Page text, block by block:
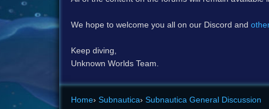
We hope to welcome you all on our Discord and
Keep diving,
Unknown Worlds Team.
Home› Subnautica› Subnautica General Discussion